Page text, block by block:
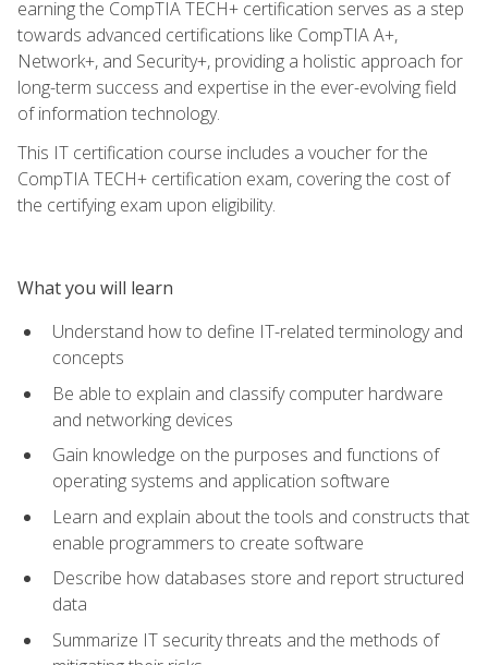
earning the CompTIA TECH+ certification serves as a step
towards advanced certifications like CompTIA A+,
Network+, and Security+, providing a holistic approach for
long-term success and expertise in the ever-evolving field
of information technology.
This IT certification course includes a voucher for the
CompTIA TECH+ certification exam, covering the cost of
the certifying exam upon eligibility.
What you will learn
Understand how to define IT-related terminology and
concepts
Be able to explain and classify computer hardware
and networking devices
Gain knowledge on the purposes and functions of
operating systems and application software
Learn and explain about the tools and constructs that
enable programmers to create software
Describe how databases store and report structured
data
Summarize IT security threats and the methods of